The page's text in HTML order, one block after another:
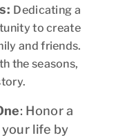
: Dedicating a
to create
and friends.
the seasons,
: Honor a
life by